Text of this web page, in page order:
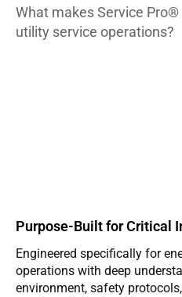
What makes Service
utility service operations?
Purpose-Built for Critical
Engineered specifically for
operations with deep
environment, safety